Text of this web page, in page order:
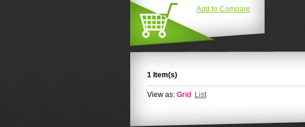
Add to Compare
1 Item(s)
View as: Grid List